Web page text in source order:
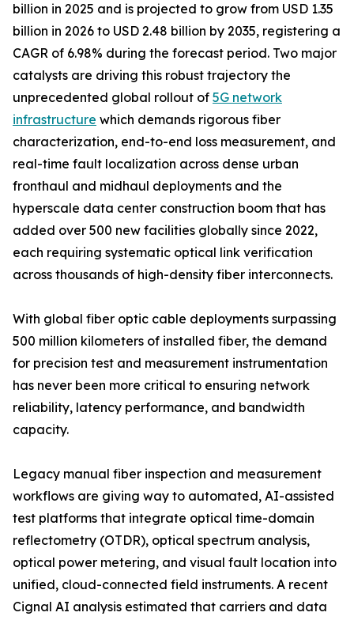
billion in 2025 and is projected to grow from USD 1.35
billion in 2026 to USD 2.48 billion by 2035, registering a
CAGR of 6.98% during the forecast period. Two major
catalysts are driving this robust trajectory the
unprecedented global rollout of 5G network
infrastructure which demands rigorous fiber
characterization, end-to-end loss measurement, and
real-time fault localization across dense urban
fronthaul and midhaul deployments and the
hyperscale data center construction boom that has
added over 500 new facilities globally since 2022,
each requiring systematic optical link verification
across thousands of high-density fiber interconnects.
With global fiber optic cable deployments surpassing
500 million kilometers of installed fiber, the demand
for precision test and measurement instrumentation
has never been more critical to ensuring network
reliability, latency performance, and bandwidth
capacity.
Legacy manual fiber inspection and measurement
workflows are giving way to automated, AI-assisted
test platforms that integrate optical time-domain
reflectometry (OTDR), optical spectrum analysis,
optical power metering, and visual fault location into
unified, cloud-connected field instruments. A recent
Cignal AI analysis estimated that carriers and data